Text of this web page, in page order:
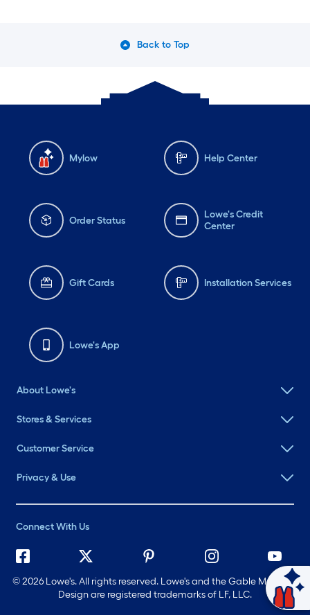
Back to Top
Mylow Help Center
Order Status
Lowe's Credit
Center
Gift Cards Installation Services
Lowe's App
About Lowe's
Stores & Services
Customer Service
Privacy & Use
Connect With Us
©2026 Lowe's. All rights reserved. Lowe's and the Gable Mansard
Design are registered trademarks of LF, LLC.
Ask Mylow